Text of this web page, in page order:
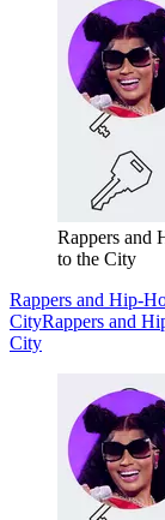
Rappers and
to the City
Rappers and Hip-
CityRappers and
City